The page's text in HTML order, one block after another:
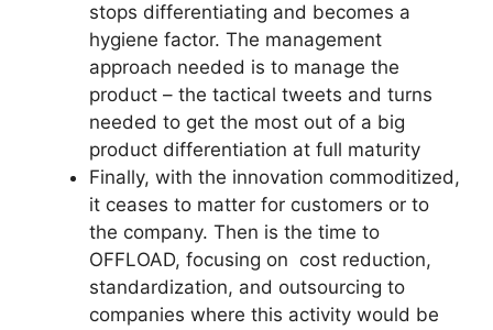
stops differentiating and becomes a
hygiene factor. The management
approach needed is to manage the
product – the tactical tweets and turns
needed to get the most out of a big
product differentiation at full maturity
Finally, with the innovation commoditized,
it ceases to matter for customers or to
the company. Then is the time to
OFFLOAD, focusing on cost reduction,
standardization, and outsourcing to
companies where this activity would be